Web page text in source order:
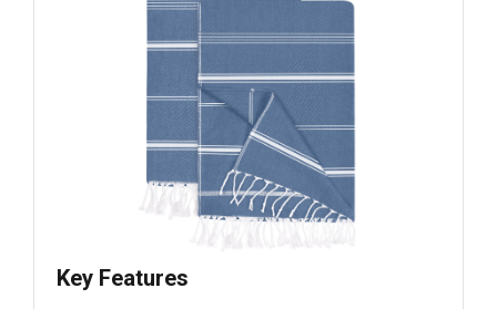
Key Features